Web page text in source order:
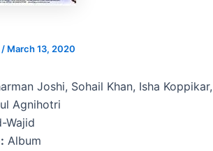
/ March 13, 2020
Joshi, Sohail Khan, Isha
Agnihotri
Wajid
Album